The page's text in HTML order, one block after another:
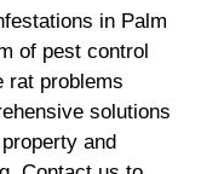
in Palm
of pest control
rat problems
solutions
and